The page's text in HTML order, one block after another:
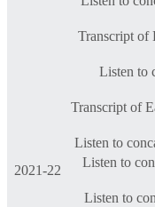
Transcript of
Listen to
Transcript of
Listen to
2021-22
Listen to
Listen to